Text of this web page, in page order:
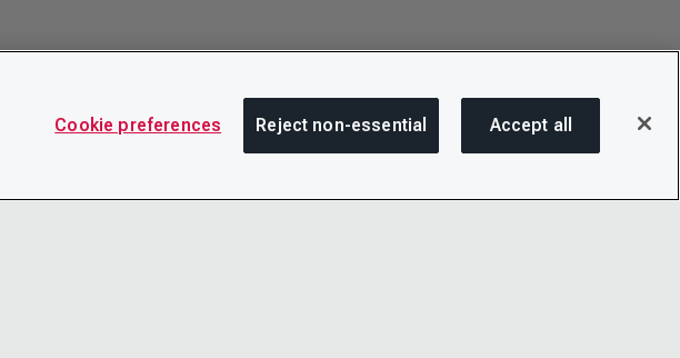
Cookie preferences Reject non-essential Accept all